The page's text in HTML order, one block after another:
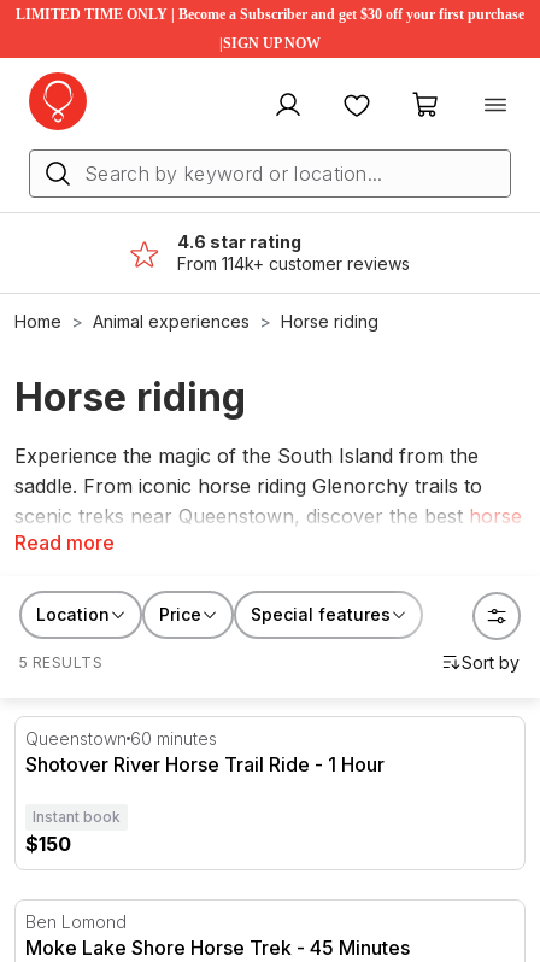
LIMITED TIME ONLY | Become a Subscriber and get $30 off your first purchase
|SIGN UP NOW
My account FavouritesMy cart
4.6 star rating
From 114k+ customer reviews
Home Animal experiences Horse riding
Horse riding
Read more
Experience the magic of the South Island from the
saddle. From iconic horse riding Glenorchy trails to
scenic treks near Queenstown, discover the best horse
ridesin New Zealand. Create memories with
Location Price Special features
5 RESULTS
Shotover River Horse Trail Ride - 1 Hour
Queenstown 60 minutes
Shotover River Horse Trail Ride - 1 Hour
Instant book
$150
Moke Lake Shore Horse Trek - 45 Minutes
Ben Lomond
Moke Lake Shore Horse Trek - 45 Minutes